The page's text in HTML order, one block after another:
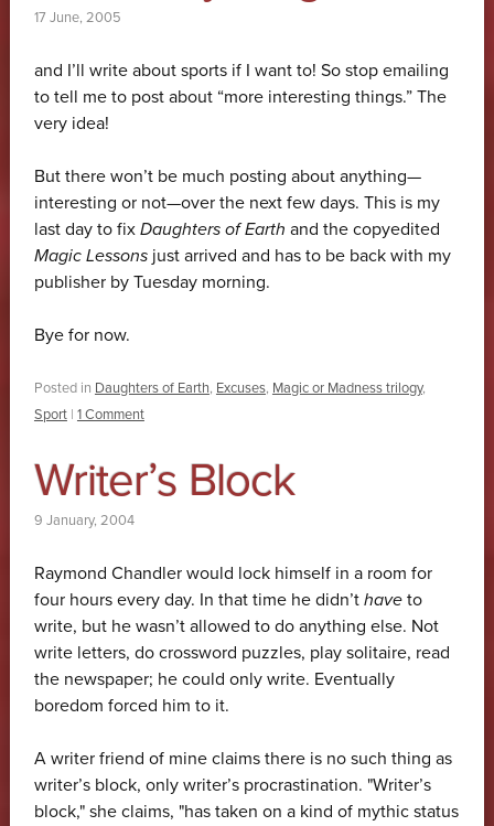
17 June, 2005
and I’ll write about sports if I want to! So stop emailing
to tell me to post about “more interesting things.” The
very idea!
But there won’t be much posting about anything—
interesting or not—over the next few days. This is my
last day to fix Daughters of Earth and the copyedited
Magic Lessonsjust arrived and has to be back with my
publisher by Tuesday morning.
Bye for now.
Posted in Daughters of Earth, Excuses, Magic or Madness trilogy,
Sport | 1 Comment
Writer’s Block
9 January, 2004
Raymond Chandler would lock himself in a room for
four hours every day. In that time he didn’t haveto
write, but he wasn’t allowed to do anything else. Not
write letters, do crossword puzzles, play solitaire, read
the newspaper; he could only write. Eventually
boredom forced him to it.
A writer friend of mine claims there is no such thing as
writer’s block, only writer’s procrastination. "Writer’s
block," she claims, "has taken on a kind of mythic status